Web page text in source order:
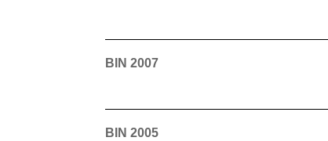
BIN 2007
BIN 2005